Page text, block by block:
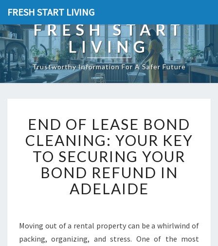
FRESH START LIVING
FRESH START
LIVING
Trustworthy Information For A Safer Future
N
O
L
E
A
O
N
END OF LEASE BOND
CLEANING: YOUR KEY
TO SECURING YOUR
BOND REFUND IN
ADELAIDE
Moving out of a rental property can be a whirlwind of
packing, organizing, and stress. One of the most